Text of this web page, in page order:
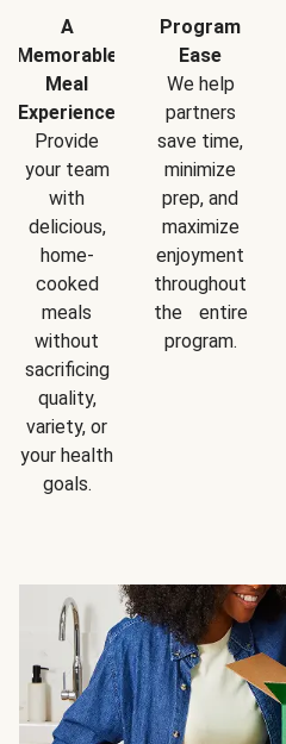
A
Memorable
Meal
Experience
Provide
your team
with
delicious,
home-
cooked
meals
without
sacrificing
quality,
variety, or
your health
goals.
Program
Ease
We help
partners
save time,
minimize
prep, and
maximize
enjoyment
throughout
the entire
program.